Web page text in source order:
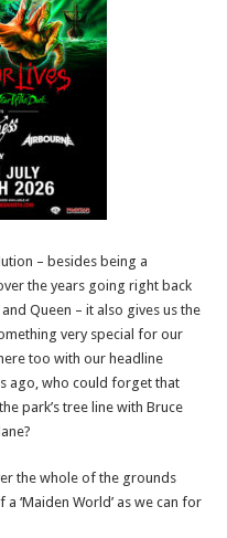
– besides being a
the years going right back
Queen – it also gives us the
very special for our
too with our headline
ago, who could forget that
park’s tree line with Bruce
the whole of the grounds
‘Maiden World’ as we can for